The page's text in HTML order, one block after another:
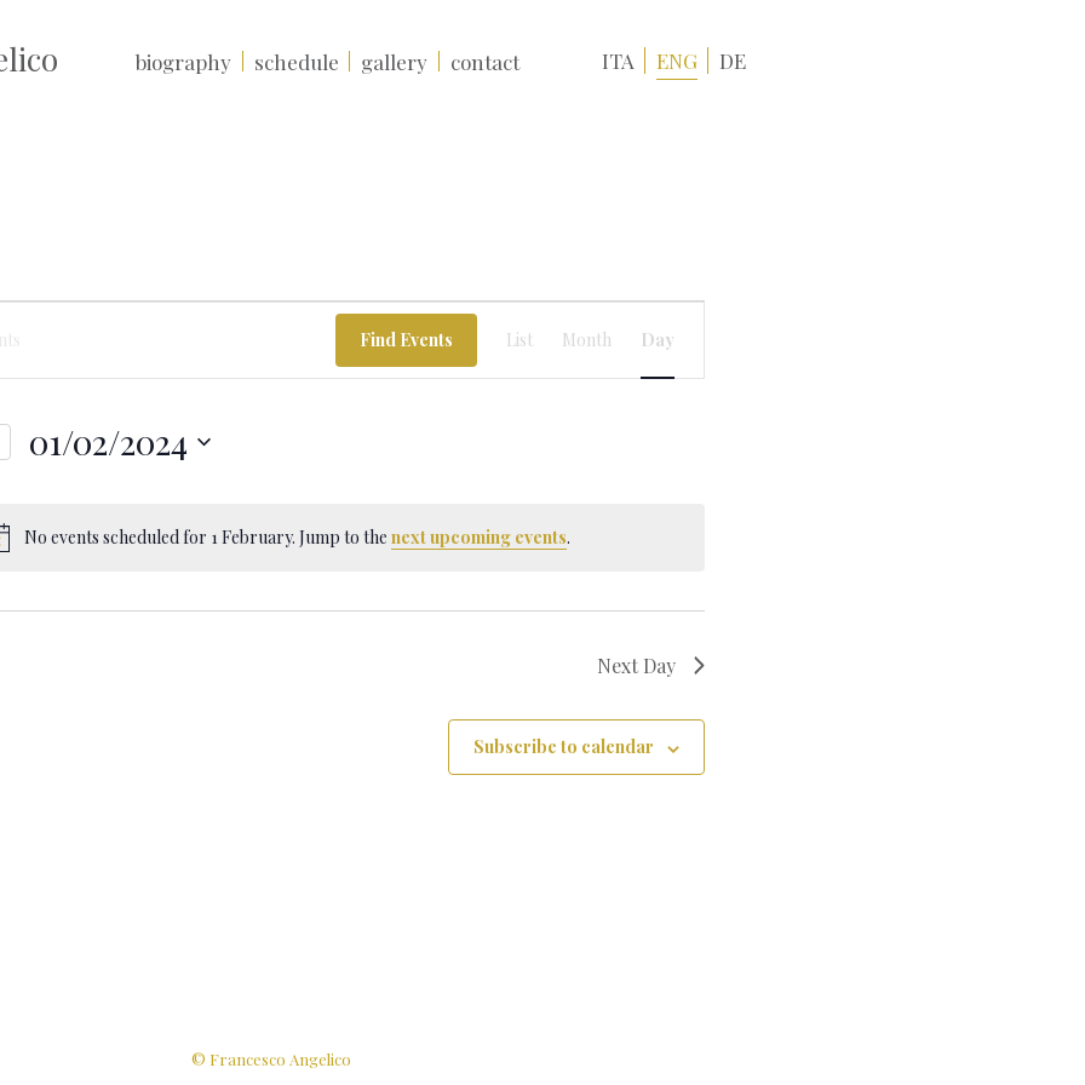
biography schedule gallery contact ITA ENG DE
Notice
No events scheduled for 1 February. Jump to the next upcoming events.
Find Events
Views
List Month Day
01/02/2024
Next Day
Subscribe to calendar
© Francesco Angelico